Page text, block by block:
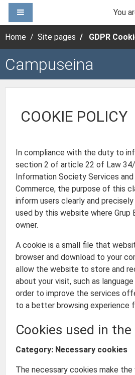
Skip to main content
You
Home Site pages GDPR
Campuseina
COOKIE POLICY
In compliance with the duty to
section 2 of article 22 of Law
Information Society Services
Commerce, the purpose of this
inform users clearly and
used by this website where Grup
owner.
A cookie is a small file that
browser and download to your
allow the website to store and
about your visit, such as
order to improve the services
to a better browsing experience
Cookies used in
Category: Necessary cookies
The necessary cookies make